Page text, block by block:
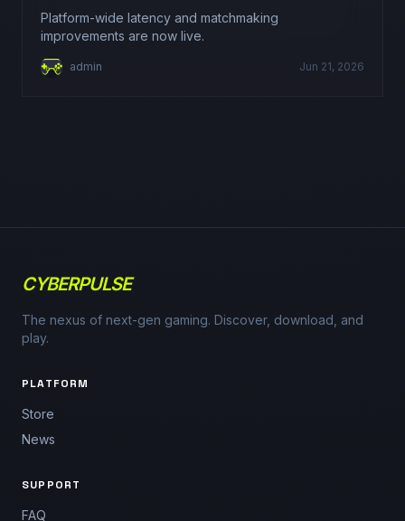
Platform-wide latency and matchmaking
improvements are now live.
admin Jun 21, 2026
CYBERPULSE
The nexus of next-gen gaming. Discover, download, and
play.
PLATFORM
Store
News
SUPPORT
FAQ